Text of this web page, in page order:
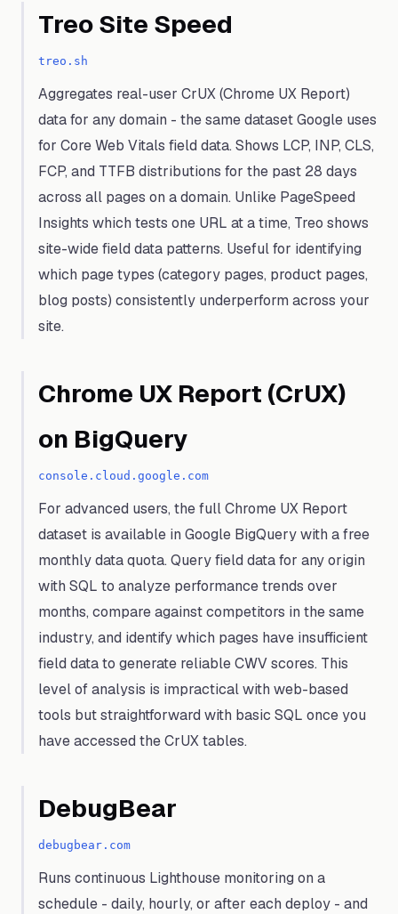
Treo Site Speed
treo.sh
Aggregates real-user CrUX (Chrome UX Report)
data for any domain - the same dataset Google uses
for Core Web Vitals field data. Shows LCP, INP, CLS,
FCP, and TTFB distributions for the past 28 days
across all pages on a domain. Unlike PageSpeed
Insights which tests one URL at a time, Treo shows
site-wide field data patterns. Useful for identifying
which page types (category pages, product pages,
blog posts) consistently underperform across your
site.
Chrome UX Report (CrUX)
on BigQuery
console.cloud.google.com
For advanced users, the full Chrome UX Report
dataset is available in Google BigQuery with a free
monthly data quota. Query field data for any origin
with SQL to analyze performance trends over
months, compare against competitors in the same
industry, and identify which pages have insufficient
field data to generate reliable CWV scores. This
level of analysis is impractical with web-based
tools but straightforward with basic SQL once you
have accessed the CrUX tables.
DebugBear
debugbear.com
Runs continuous Lighthouse monitoring on a
schedule - daily, hourly, or after each deploy - and